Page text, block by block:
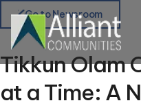
Go to Newsroom
Tikkun Olam
at a Time: A